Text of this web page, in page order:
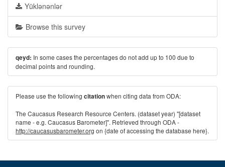
Yüklənənlər
Browse this survey
qeyd: In some cases the percentages do not add up to 100 due to
decimal points and rounding.
Please use the following citationwhen citing data from ODA:
The Caucasus Research Resource Centers. (dataset year) "[dataset
name - e.g. Caucasus Barometer]". Retrieved through ODA -
http://caucasusbarometer.org on {date of accessing the database here}.